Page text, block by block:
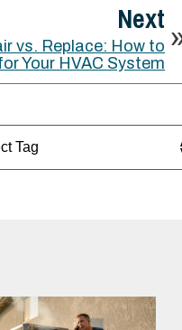
Next
vs. Replace: How to
Your HVAC System